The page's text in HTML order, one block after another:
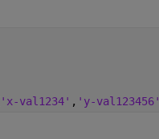
'x-val1234' , 'y-val123456'